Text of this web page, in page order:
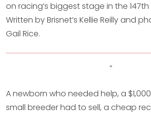
on racing’s biggest stage in the
Written by Brisnet’s Kellie Reilly and
Gail Rice.
“
A newborn who needed help, a
small breeder had to sell, a cheap